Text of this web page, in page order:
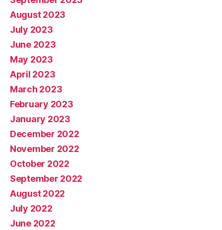
August 2023
July 2023
June 2023
May 2023
April 2023
March 2023
February 2023
January 2023
December 2022
November 2022
October 2022
September 2022
August 2022
July 2022
June 2022